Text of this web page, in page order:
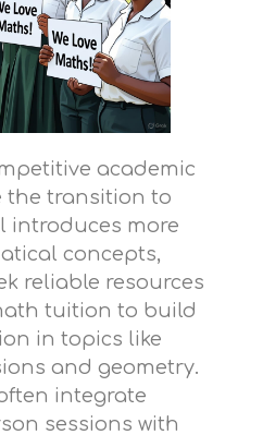
academic
the transition to
introduces more
concepts,
reliable resources
tuition to build
in topics like
and geometry.
integrate
sessions with